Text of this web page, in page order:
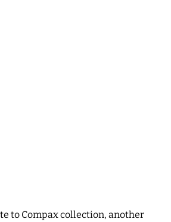
to Compax collection, another